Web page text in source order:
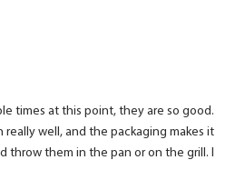
times at this point, they are so good.
really well, and the packaging makes it
throw them in the pan or on the grill. I